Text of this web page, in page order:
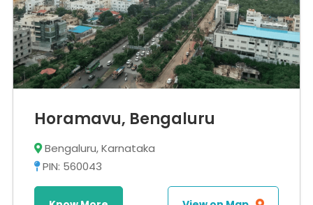
Horamavu, Bengaluru
Bengaluru, Karnataka
PIN: 560043